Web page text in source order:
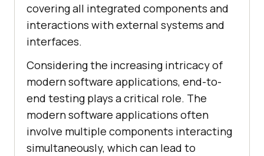
covering all integrated components and
interactions with external systems and
interfaces.
Considering the increasing intricacy of
modern software applications, end-to-
end testing plays a critical role. The
modern software applications often
involve multiple components interacting
simultaneously, which can lead to